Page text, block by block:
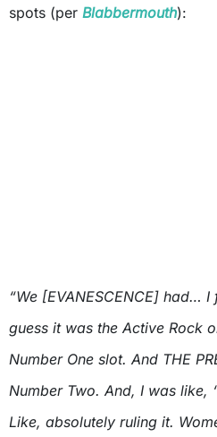
spots (per Blabbermouth):
“We [EVANESCENCE] had…
guess it was the Active Rock
Number One slot. And THE
Number Two. And, I was like,
Like, absolutely ruling it.